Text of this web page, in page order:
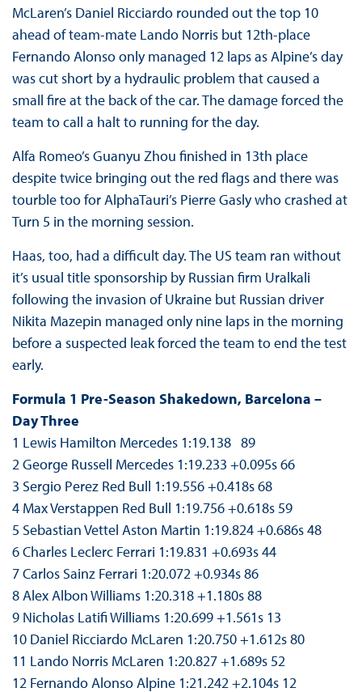
McLaren’s Daniel Ricciardo rounded out the top 10
ahead of team-mate Lando Norris but 12th-place
Fernando Alonso only managed 12 laps as Alpine’s day
was cut short by a hydraulic problem that caused a
small fire at the back of the car. The damage forced the
team to call a halt to running for the day.
Alfa Romeo’s Guanyu Zhou finished in 13th place
despite twice bringing out the red flags and there was
tourble too for AlphaTauri’s Pierre Gasly who crashed at
Turn 5 in the morning session.
Haas, too, had a difficult day. The US team ran without
it’s usual title sponsorship by Russian firm Uralkali
following the invasion of Ukraine but Russian driver
Nikita Mazepin managed only nine laps in the morning
before a suspected leak forced the team to end the test
early.
Formula 1 Pre-Season Shakedown, Barcelona –
Day Three
1 Lewis Hamilton Mercedes 1:19.138 89
2 George Russell Mercedes 1:19.233 +0.095s 66
3 Sergio Perez Red Bull 1:19.556 +0.418s 68
4 Max Verstappen Red Bull 1:19.756 +0.618s 59
5 Sebastian Vettel Aston Martin 1:19.824 +0.686s 48
6 Charles Leclerc Ferrari 1:19.831 +0.693s 44
7 Carlos Sainz Ferrari 1:20.072 +0.934s 86
8 Alex Albon Williams 1:20.318 +1.180s 88
9 Nicholas Latifi Williams 1:20.699 +1.561s 13
10 Daniel Ricciardo McLaren 1:20.750 +1.612s 80
11 Lando Norris McLaren 1:20.827 +1.689s 52
12 Fernando Alonso Alpine 1:21.242 +2.104s 12